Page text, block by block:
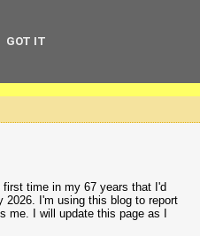
time in my 67 years that I'd
I'm using this blog to report
I will update this page as I
GOT IT